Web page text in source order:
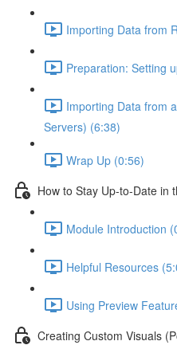
Importing Data from
Preparation: Setting
Importing Data from
Servers) (6:38)
Wrap Up (0:56)
How to Stay Up-to-Date in
Module Introduction
Helpful Resources
Using Preview
Creating Custom Visuals